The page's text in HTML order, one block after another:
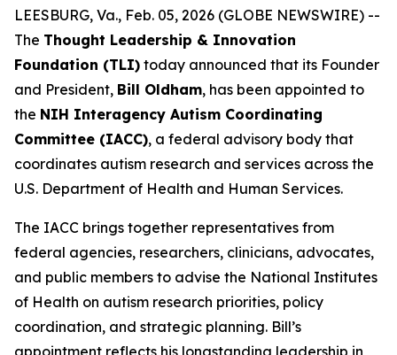
LEESBURG, Va., Feb. 05, 2026 (GLOBE NEWSWIRE) --
The Thought Leadership & Innovation
Foundation (TLI) today announced that its Founder
and President, Bill Oldham, has been appointed to
the NIH Interagency Autism Coordinating
Committee (IACC), a federal advisory body that
coordinates autism research and services across the
U.S. Department of Health and Human Services.
The IACC brings together representatives from
federal agencies, researchers, clinicians, advocates,
and public members to advise the National Institutes
of Health on autism research priorities, policy
coordination, and strategic planning. Bill’s
appointment reflects his longstanding leadership in